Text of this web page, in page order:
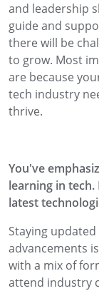
and leadership
guide and
there will be
to grow. Most
are because
tech industry
thrive.
You've
learning in
latest
Staying
advancements
with a mix of
attend industry